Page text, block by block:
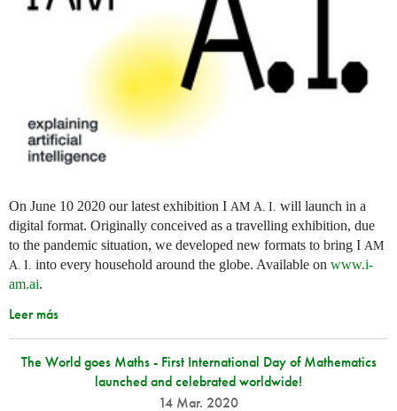
On June 10 2020 our latest exhibition I AM A. I. will launch in a
digital format. Originally conceived as a travelling exhibition, due
to the pandemic situation, we developed new formats to bring I AM
A. I. into every household around the globe. Available on www.i-
am.ai.
Leer más
The World goes Maths - First International Day of Mathematics
launched and celebrated worldwide!
14 Mar. 2020